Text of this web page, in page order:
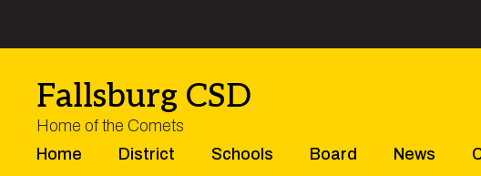
main
Fallsburg CSD
Home of the Comets
Home
District Schools Board News